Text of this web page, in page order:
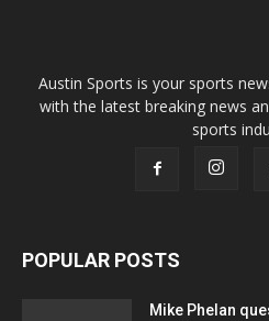
Austin Sports is your sports
with the latest breaking news
sports
POPULAR POSTS
Mike Phelan